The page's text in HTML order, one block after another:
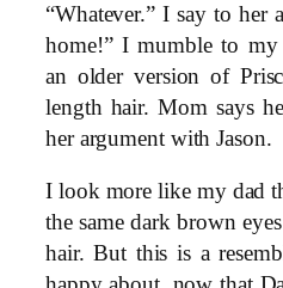
“Whatever.” I say to her
home!” I mumble to
an older version of
length hair. Mom says
her argument with Jason.
I look more like my dad
the same dark brown
hair. But this is a